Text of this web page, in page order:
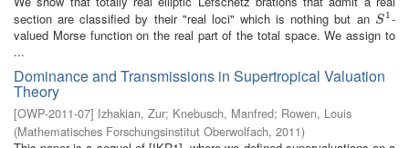
section are classified by their "real loci" which is nothing but an S1
S1-
valued Morse function on the real part of the total space. We assign to
...
Dominance and Transmissions in Supertropical Valuation
Theory
[OWP-2011-07] Izhakian, Zur; Knebusch, Manfred; Rowen, Louis
(Mathematisches Forschungsinstitut Oberwolfach, 2011)